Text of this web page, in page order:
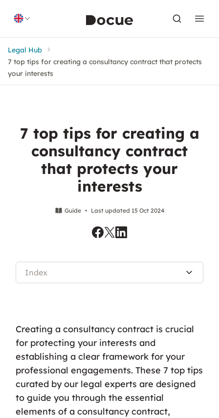
Legal Hub
7 top tips for creating a consultancy contract that protects
your interests
7 top tips for creating a
consultancy contract
that protects your
interests
Guide • Last updated 15 Oct 2024
Index
Creating a consultancy contract is crucial
for protecting your interests and
establishing a clear framework for your
professional engagements. These 7 top tips
curated by our legal experts are designed
to guide you through the essential
elements of a consultancy contract,